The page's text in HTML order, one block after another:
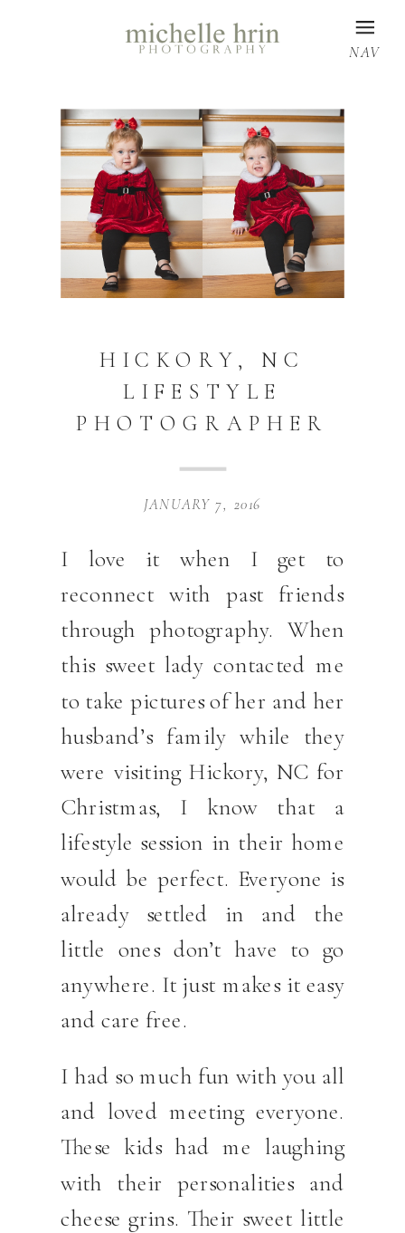
NAV
HICKORY, NC
LIFESTYLE
PHOTOGRAPHER
JANUARY 7, 2016
I love it when I get to
reconnect with past friends
through photography. When
this sweet lady contacted me
to take pictures of her and her
husband’s family while they
were visiting Hickory, NC for
Christmas, I know that a
lifestyle session in their home
would be perfect. Everyone is
already settled in and the
little ones don’t have to go
anywhere. It just makes it easy
and care free.
I had so much fun with you all
and loved meeting everyone.
These kids had me laughing
with their personalities and
cheese grins. Their sweet little